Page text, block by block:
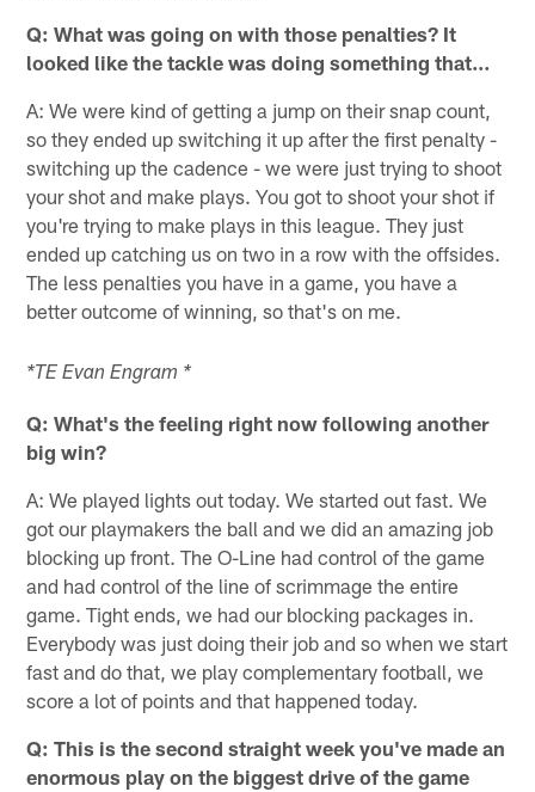
Q: What was going on with those penalties? It
looked like the tackle was doing something that…
A: We were kind of getting a jump on their snap count,
so they ended up switching it up after the first penalty -
switching up the cadence - we were just trying to shoot
your shot and make plays. You got to shoot your shot if
you're trying to make plays in this league. They just
ended up catching us on two in a row with the offsides.
The less penalties you have in a game, you have a
better outcome of winning, so that's on me.
*TE Evan Engram *
Q: What's the feeling right now following another
big win?
A: We played lights out today. We started out fast. We
got our playmakers the ball and we did an amazing job
blocking up front. The O-Line had control of the game
and had control of the line of scrimmage the entire
game. Tight ends, we had our blocking packages in.
Everybody was just doing their job and so when we start
fast and do that, we play complementary football, we
score a lot of points and that happened today.
Q: This is the second straight week you've made an
enormous play on the biggest drive of the game